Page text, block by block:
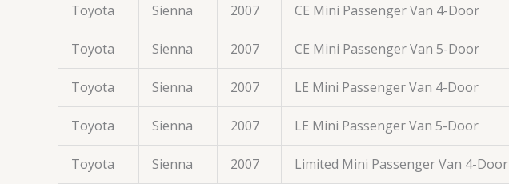
Toyota Sienna 2007 CE Mini Passenger Van 4-Door
Toyota Sienna 2007 CE Mini Passenger Van 5-Door
Toyota Sienna 2007 LE Mini Passenger Van 4-Door
Toyota Sienna 2007 LE Mini Passenger Van 5-Door
Toyota Sienna 2007 Limited Mini Passenger Van 4-Door